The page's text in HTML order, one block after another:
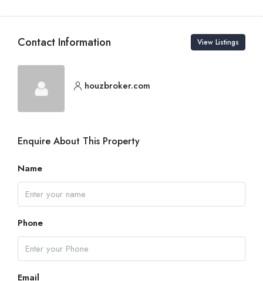
Contact Information View Listings
houzbroker.com
Enquire About This Property
Name
Phone
Email